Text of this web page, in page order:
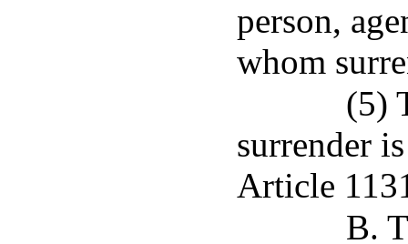
person,
whom
(5)
surrender
Article
B.